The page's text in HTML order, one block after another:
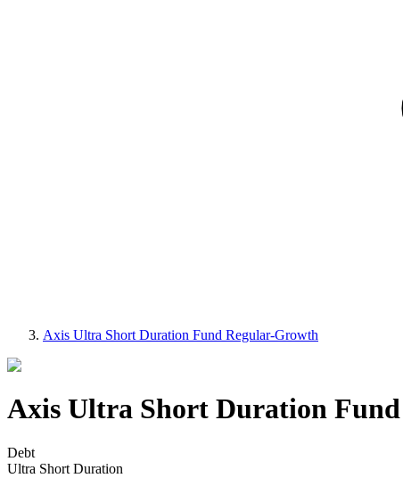
Axis Ultra Short Duration Fund Regular-Growth
Axis Ultra Short Duration
Debt
Ultra Short Duration